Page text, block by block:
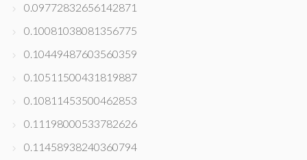
0.09772832656142871
0.10081038081356775
0.10449487603560359
0.10511500431819887
0.10811453500462853
0.11198000533782626
0.11458938240360794